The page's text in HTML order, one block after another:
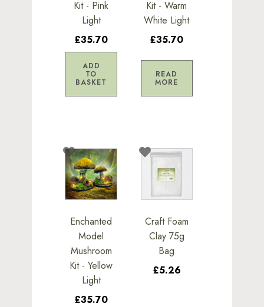
Kit - Pink
Light
£35.70
ADD
TO
BASKET
Kit - Warm
White Light
£35.70
READ
MORE
Enchanted
Model
Mushroom
Kit - Yellow
Light
£35.70
Craft Foam
Clay 75g
Bag
£5.26